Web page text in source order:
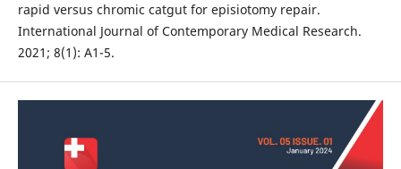
rapid versus chromic catgut for episiotomy repair.
International Journal of Contemporary Medical Research.
2021; 8(1): A1-5.